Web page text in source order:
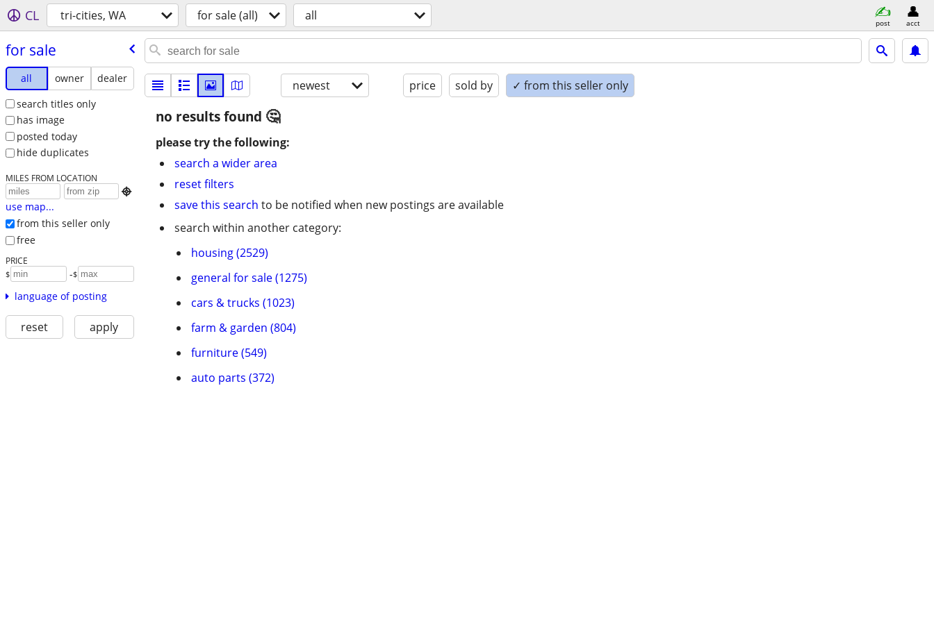
CL tri-cities, WA for sale (all) all post acct
for sale
all owner
dealer
search titles only
has image
posted today
hide duplicates
MILES FROM LOCATION

use map...
from this seller only
free
PRICE
$ -$
language of posting
reset apply
newest price sold by ✓ from this seller only
no results found
please try the following:
search a wider area
reset filters
save this search to be notified when new postings are available
search within another category:
housing (2529)
general for sale (1275)
cars & trucks (1023)
farm & garden (804)
furniture (549)
auto parts (372)